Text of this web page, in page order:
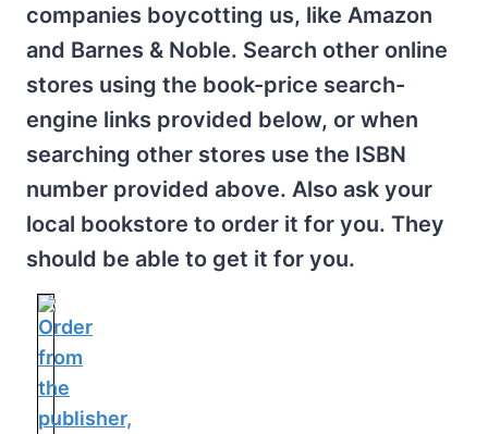
companies boycotting us, like Amazon
and Barnes & Noble. Search other online
stores using the book-price search-
engine links provided below, or when
searching other stores use the ISBN
number provided above. Also ask your
local bookstore to order it for you. They
should be able to get it for you.